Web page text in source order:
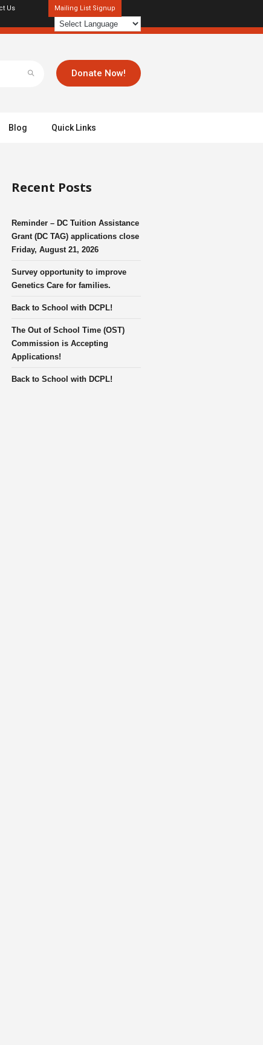
Mailing List Signup
Us
Donate Now!
Blog Quick Links
Recent Posts
Reminder – DC Tuition Assistance
Grant (DC TAG) applications close
Friday, August 21, 2026
Survey opportunity to improve
Genetics Care for families.
Back to School with DCPL!
The Out of School Time (OST)
Commission is Accepting
Applications!
Back to School with DCPL!